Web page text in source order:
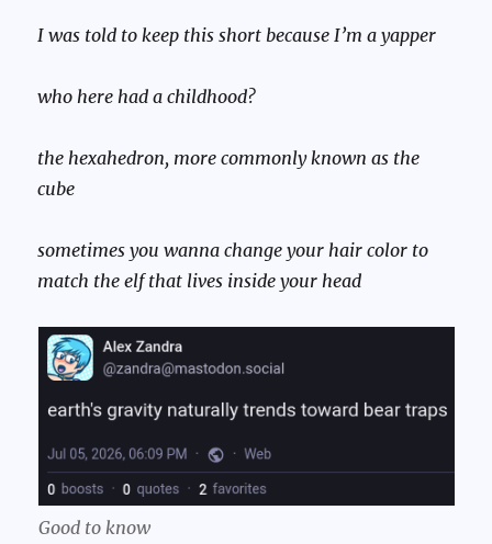
I was told to keep this short because I’m a yapper
who here had a childhood?
the hexahedron, more commonly known as the
cube
sometimes you wanna change your hair color to
match the elf that lives inside your head
Good to know